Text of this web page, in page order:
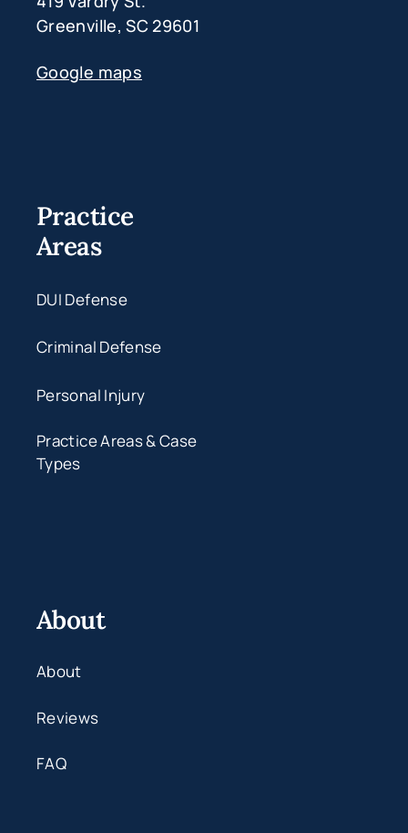
Greenville, SC 29601
Google maps
Practice
Areas
DUI Defense
Criminal Defense
Personal Injury
Practice Areas & Case
Types
About
About
Reviews
FAQ